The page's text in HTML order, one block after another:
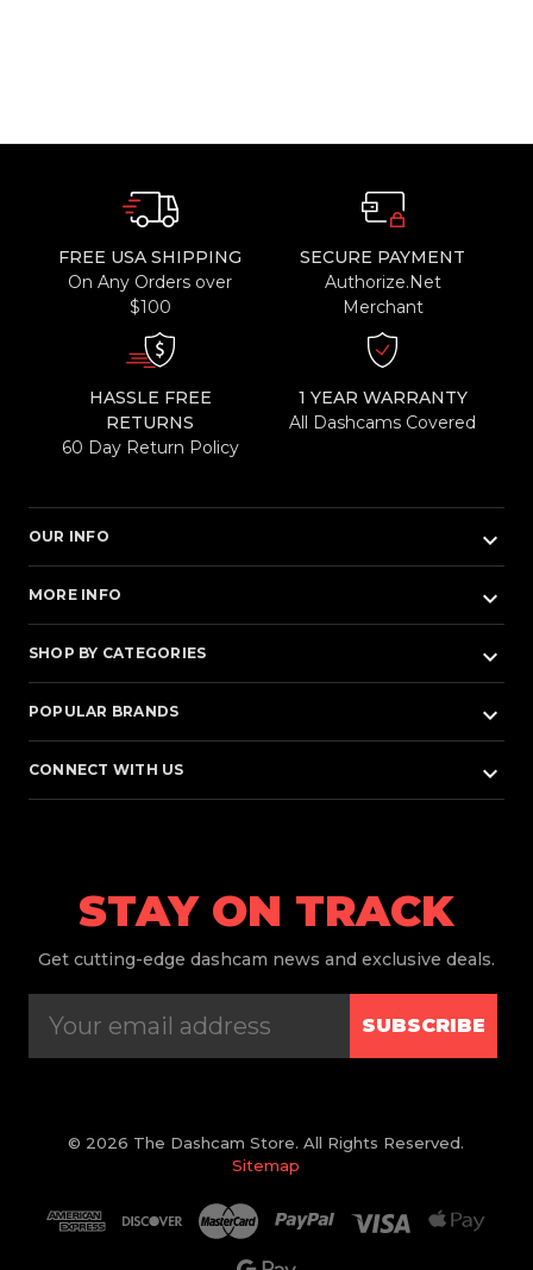
FREE USA SHIPPING
On Any Orders over
$100
SECURE PAYMENT
Authorize.Net
Merchant
HASSLE FREE
RETURNS
60 Day Return Policy
1 YEAR WARRANTY
All Dashcams Covered
OUR INFO keyboard_arrow_down
MORE INFO keyboard_arrow_down
SHOP BY CATEGORIES keyboard_arrow_down
POPULAR BRANDS keyboard_arrow_down
CONNECT WITH US keyboard_arrow_down
STAY ON TRACK
Get cutting-edge dashcam news and exclusive deals.
SUBSCRIBE
© 2026 The Dashcam Store. All Rights Reserved.
Sitemap